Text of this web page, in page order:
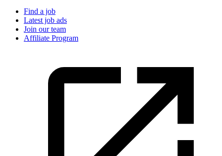
Find a job
Latest job ads
Join our team
Affiliate Program